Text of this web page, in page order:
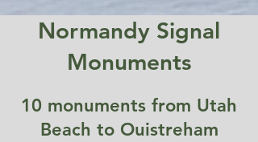
Normandy Signal
Monuments
10 monuments from Utah
Beach to Ouistreham